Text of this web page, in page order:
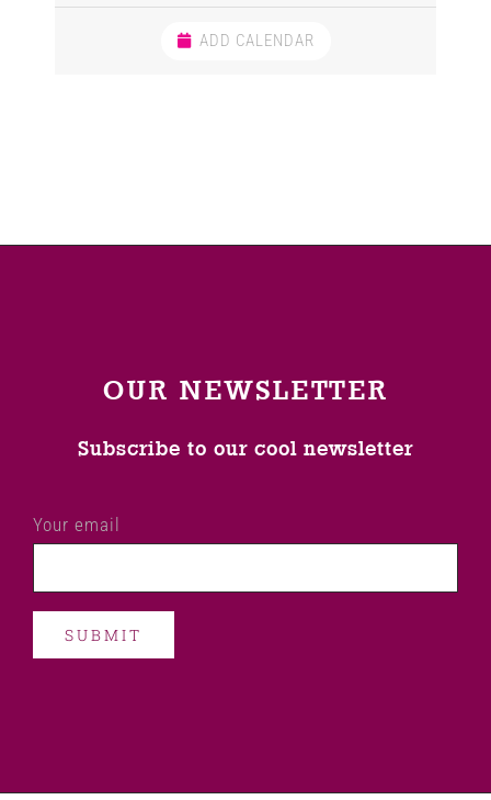
ADD CALENDAR
OUR NEWSLETTER
Subscribe to our cool newsletter
Your email